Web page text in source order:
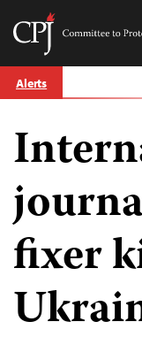
Skip
to Alerts
fixer